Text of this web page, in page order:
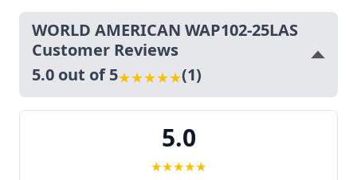
WORLD AMERICAN WAP102-25LAS
Customer Reviews
5.0 out of 5★★★★★(1)
5.0
★★★★★